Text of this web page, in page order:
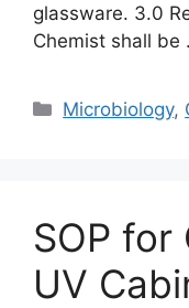
glassware. 3.0
Chemist shall be
Categories
Microbiology,
SOP
UV